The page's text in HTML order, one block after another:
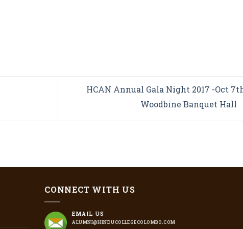
HCAN Annual Gala Night 2017 -Oct
Woodbine Banquet Hall
CONNECT WITH US
EMAIL US
ALUMNI@HINDUCOLLEGECOLOMBO.COM